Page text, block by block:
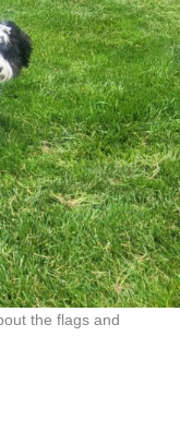
the flags and